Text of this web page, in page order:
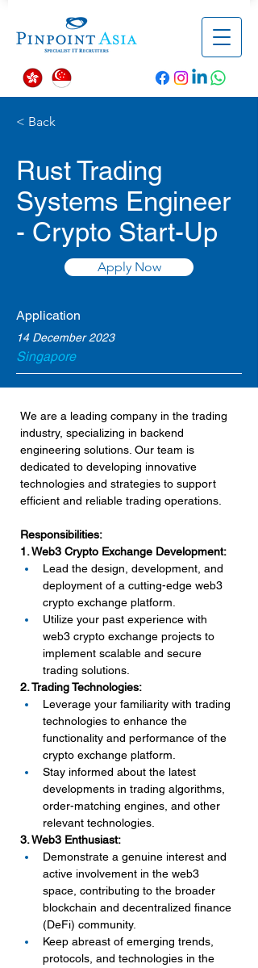
< Back
Rust Trading
Systems Engineer
- Crypto Start-Up
Apply Now
Application
14 December 2023
Singapore
We are a leading company in the trading
industry, specializing in backend
engineering solutions. Our team is
dedicated to developing innovative
technologies and strategies to support
efficient and reliable trading operations.
Responsibilities:
1. Web3 Crypto Exchange Development:
Lead the design, development, and
deployment of a cutting-edge web3
crypto exchange platform.
Utilize your past experience with
web3 crypto exchange projects to
implement scalable and secure
trading solutions.
2. Trading Technologies:
Leverage your familiarity with trading
technologies to enhance the
functionality and performance of the
crypto exchange platform.
Stay informed about the latest
developments in trading algorithms,
order-matching engines, and other
relevant technologies.
3. Web3 Enthusiast:
Demonstrate a genuine interest and
active involvement in the web3
space, contributing to the broader
blockchain and decentralized finance
(DeFi) community.
Keep abreast of emerging trends,
protocols, and technologies in the